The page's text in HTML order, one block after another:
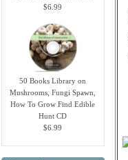
$6.99
50 Books Library on
Mushrooms, Fungi Spawn,
How To Grow Find Edible
Hunt CD
$6.99